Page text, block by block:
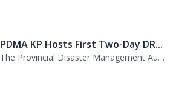
PDMA KP Hosts First Two-Day DR...
The Provincial Disaster Management Authority (PDMA) Khyber Pakhtunkhwa successfu...